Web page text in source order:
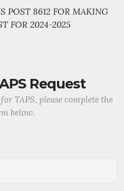
POST 8612 FOR MAKING
FOR 2024-2025
Request
TAPS, please complete the
below.